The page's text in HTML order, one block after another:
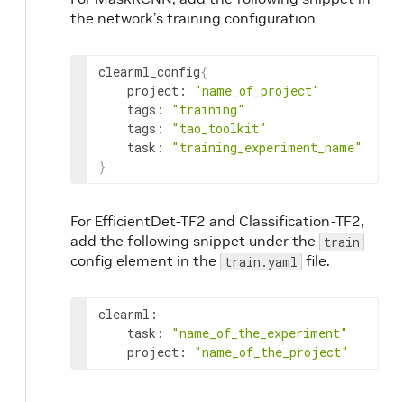
the network’s training configuration
clearml_config{
project :
"name_of_project"
tags :
"training"
tags :
"tao_toolkit"
task :
"training_experiment_name"
}
For EfficientDet-TF2 and Classification-TF2,
add the following snippet under the train
config element in the train.yaml file.
clearml :
task :
"name_of_the_experiment"
project : "name_of_the_project"